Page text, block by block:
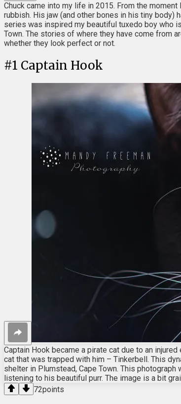
Chuck came into my life in 2015. From the
rubbish. His jaw (and other bones in his tiny body)
series was inspired my beautiful tuxedo boy who
Town. The stories of where they have come from
whether they look perfect or not.
#1 Captain Hook
Captain Hook became a pirate cat due to an
cat that was trapped with him – Tinkerbell. This
shelter in Plumstead, Cape Town. This
listening to his beautiful purr. The image is a bit
72points